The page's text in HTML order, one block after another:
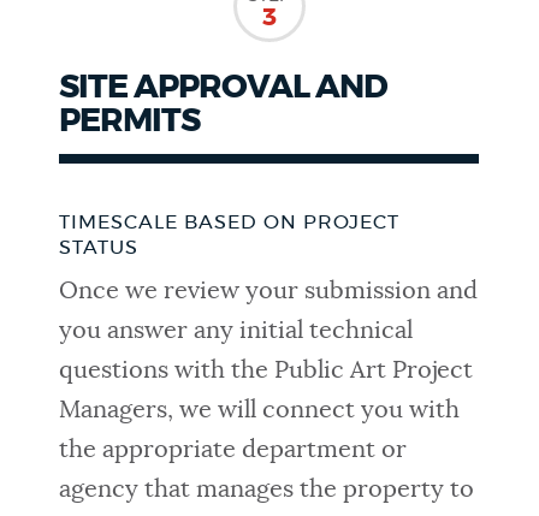
3
SITE APPROVAL AND
PERMITS
TIMESCALE BASED ON PROJECT
STATUS
Once we review your submission and
you answer any initial technical
questions with the Public Art Project
Managers, we will connect you with
the appropriate department or
agency that manages the property to